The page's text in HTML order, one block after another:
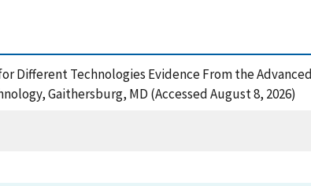
Different Technologies Evidence From the
Gaithersburg, MD (Accessed August 8, 2026)